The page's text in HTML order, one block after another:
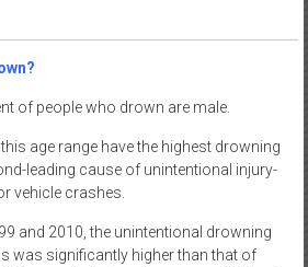
of people who drown are male.
age range have the highest drowning
leading cause of unintentional injury-
vehicle crashes.
and 2010, the unintentional drowning
was significantly higher than that of